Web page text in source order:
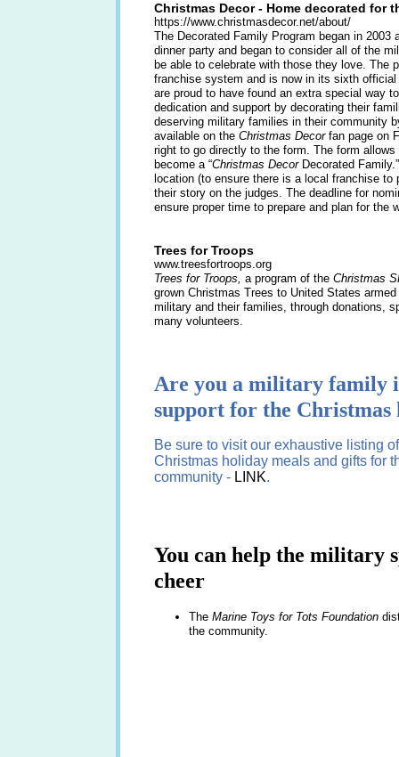
Christmas Decor - Home decorated for
https://www.christmasdecor.net/about/
The Decorated Family Program began in 2003
dinner party and began to consider all of the
be able to celebrate with those they love. The
franchise system and is now in its sixth
are proud to have found an extra special way
dedication and support by decorating their
deserving military families in their community
available on the Christmas Decor fan page on
right to go directly to the form. The form
become a “Christmas DecorDecorated
location (to ensure there is a local franchise
their story on the judges. The deadline for
ensure proper time to prepare and plan for the
Trees for Troops
www.treesfortroops.org
Trees for Troops, a program of the Christmas
grown Christmas Trees to United States
military and their families, through donations,
many volunteers.
Are you a military family
support for the Christmas
Be sure to visit our exhaustive listing
Christmas holiday meals and gifts for
community - LINK.
You can help the military
cheer
The Marine Toys for Tots Foundation
the community.